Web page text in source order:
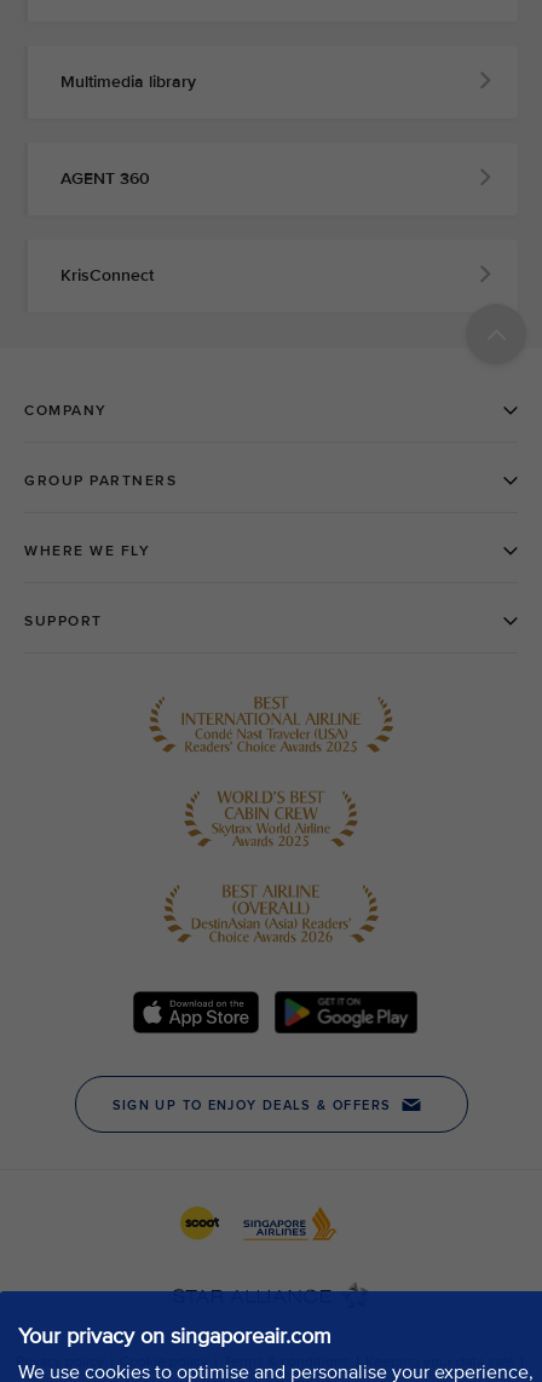
Your privacy on singaporeair.com
We use cookies to optimise and personalise your experience,
Multimedia library
AGENT 360
KrisConnect